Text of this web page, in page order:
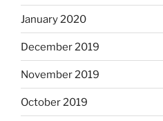
January 2020
December 2019
November 2019
October 2019